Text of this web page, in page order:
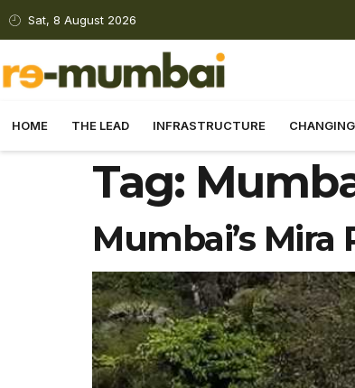
Sat, 8 August 2026
HOME THE LEAD INFRASTRUCTURE
Tag:
Mumbai’s